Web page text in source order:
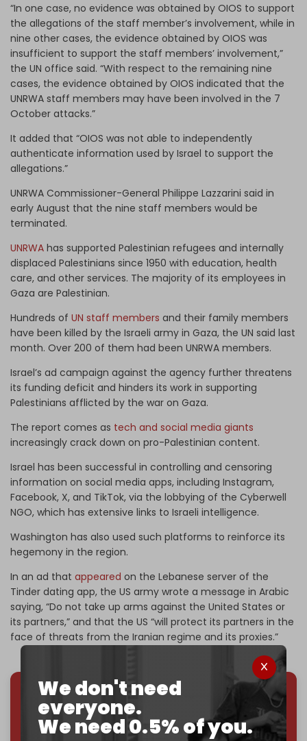
We don't need
everyone.
We need 0.5% of you.
“In one case, no evidence was obtained by OIOS to support
the allegations of the staff member’s involvement, while in
nine other cases, the evidence obtained by OIOS was
insufficient to support the staff members’ involvement,”
the UN office said. “With respect to the remaining nine
cases, the evidence obtained by OIOS indicated that the
UNRWA staff members may have been involved in the 7
October attacks.”
It added that “OIOS was not able to independently
authenticate information used by Israel to support the
allegations.”
UNRWA Commissioner-General Philippe Lazzarini said in
early August that the nine staff members would be
terminated.
UNRWA has supported Palestinian refugees and internally
displaced Palestinians since 1950 with education, health
care, and other services. The majority of its employees in
Gaza are Palestinian.
Hundreds of UN staff members and their family members
have been killed by the Israeli army in Gaza, the UN said last
month. Over 200 of them had been UNRWA members.
Israel’s ad campaign against the agency further threatens
its funding deficit and hinders its work in supporting
Palestinians afflicted by the war on Gaza.
The report comes as tech and social media giants
increasingly crack down on pro-Palestinian content.
Israel has been successful in controlling and censoring
information on social media apps, including Instagram,
Facebook, X, and TikTok, via the lobbying of the Cyberwell
NGO, which has extensive links to Israeli intelligence.
Washington has also used such platforms to reinforce its
hegemony in the region.
In an ad that appeared on the Lebanese server of the
Tinder dating app, the US army wrote a message in Arabic
saying, “Do not take up arms against the United States or
its partners,” and that the US “will protect its partners in the
face of threats from the Iranian regime and its proxies.”
We've hit one million monthly readers — even
through
censorship, DDOS attacks, and war.
You've had access to everything: 30k+ articles,